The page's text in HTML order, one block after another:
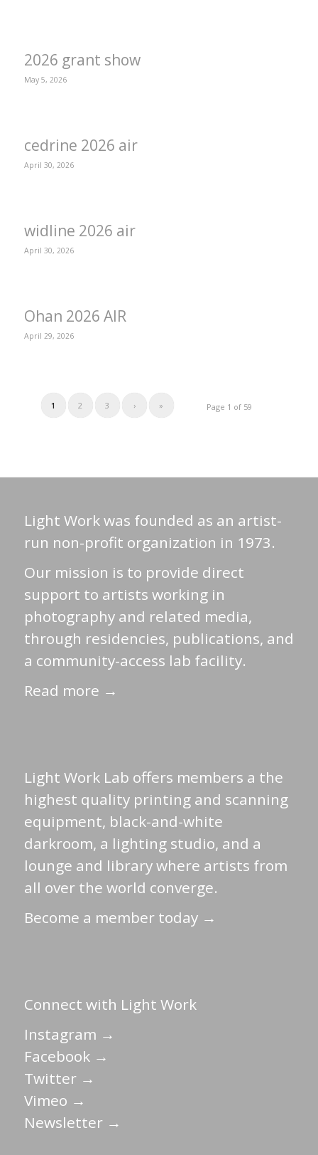
2026 grant show
May 5, 2026
cedrine 2026 air
April 30, 2026
widline 2026 air
April 30, 2026
Ohan 2026 AIR
April 29, 2026
Page 1 of 59
1 2 3 › »
Light Work was founded as an artist-
run non-profit organization in 1973.
Our mission is to provide direct
support to artists working in
photography and related media,
through residencies, publications, and
a community-access lab facility.
Read more →
Light Work Lab offers members a the
highest quality printing and scanning
equipment, black-and-white
darkroom, a lighting studio, and a
lounge and library where artists from
all over the world converge.
Become a member today →
Connect with Light Work
Instagram →
Facebook →
Twitter →
Vimeo →
Newsletter →